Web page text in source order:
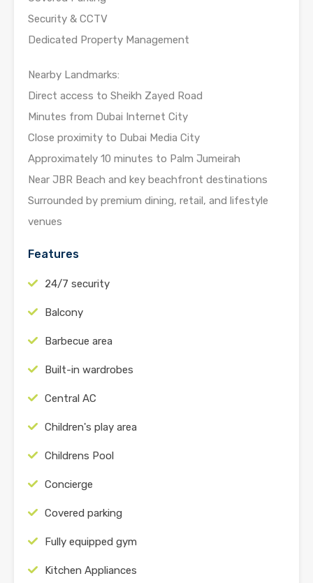
Security & CCTV
Dedicated Property Management
Nearby Landmarks:
Direct access to Sheikh Zayed Road
Minutes from Dubai Internet City
Close proximity to Dubai Media City
Approximately 10 minutes to Palm Jumeirah
Near JBR Beach and key beachfront destinations
Surrounded by premium dining, retail, and lifestyle
venues
Features
24/7 security
Balcony
Barbecue area
Built-in wardrobes
Central AC
Children's play area
Childrens Pool
Concierge
Covered parking
Fully equipped gym
Kitchen Appliances